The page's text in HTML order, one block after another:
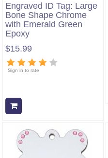
Engraved ID Tag: Large
Bone Shape Chrome
with Emerald Green
Epoxy
$15.99
Sign in to rate